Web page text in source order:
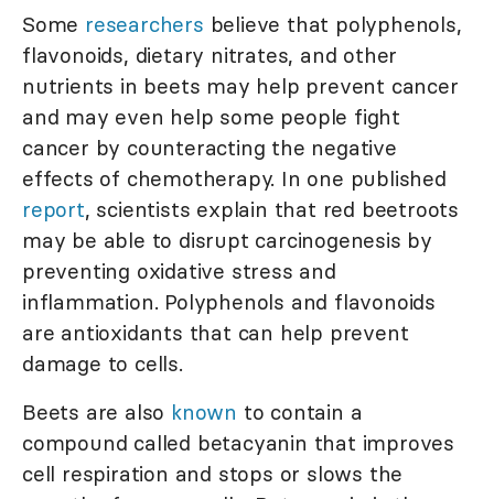
Some researchers believe that polyphenols,
flavonoids, dietary nitrates, and other
nutrients in beets may help prevent cancer
and may even help some people fight
cancer by counteracting the negative
effects of chemotherapy. In one published
report, scientists explain that red beetroots
may be able to disrupt carcinogenesis by
preventing oxidative stress and
inflammation. Polyphenols and flavonoids
are antioxidants that can help prevent
damage to cells.
Beets are also known to contain a
compound called betacyanin that improves
cell respiration and stops or slows the